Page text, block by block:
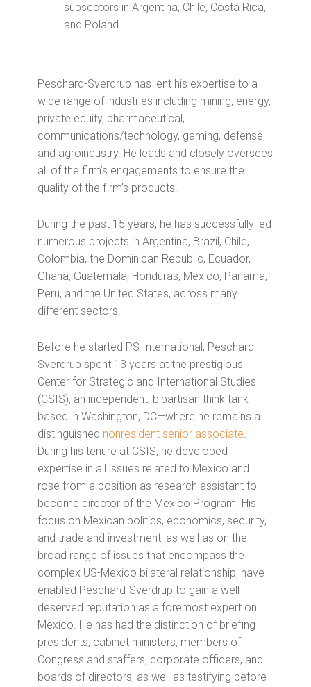
subsectors in Argentina, Chile, Costa Rica,
and Poland.
Peschard-Sverdrup has lent his expertise to a
wide range of industries including mining, energy,
private equity, pharmaceutical,
communications/technology, gaming, defense,
and agroindustry. He leads and closely oversees
all of the firm’s engagements to ensure the
quality of the firm’s products.
During the past 15 years, he has successfully led
numerous projects in Argentina, Brazil, Chile,
Colombia, the Dominican Republic, Ecuador,
Ghana, Guatemala, Honduras, Mexico, Panama,
Peru, and the United States, across many
different sectors.
Before he started PS International, Peschard-
Sverdrup spent 13 years at the prestigious
Center for Strategic and International Studies
(CSIS), an independent, bipartisan think tank
based in Washington, DC—where he remains a
distinguished nonresident senior associate.
During his tenure at CSIS, he developed
expertise in all issues related to Mexico and
rose from a position as research assistant to
become director of the Mexico Program. His
focus on Mexican politics, economics, security,
and trade and investment, as well as on the
broad range of issues that encompass the
complex US-Mexico bilateral relationship, have
enabled Peschard-Sverdrup to gain a well-
deserved reputation as a foremost expert on
Mexico. He has had the distinction of briefing
presidents, cabinet ministers, members of
Congress and staffers, corporate officers, and
boards of directors, as well as testifying before